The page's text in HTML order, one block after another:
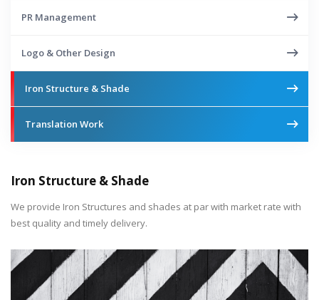
PR Management
Logo & Other Design
Iron Structure & Shade
Translation Work
Iron Structure & Shade
We provide Iron Structures and shades at par with market rate with
best quality and timely delivery.